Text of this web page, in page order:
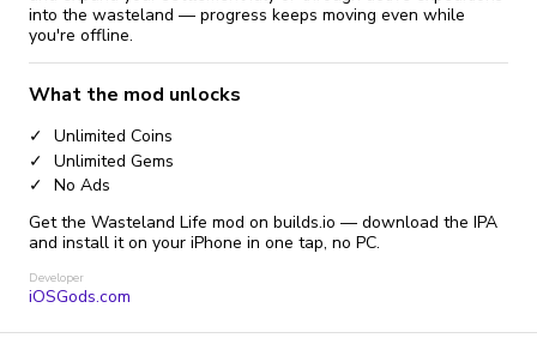
into the wasteland — progress keeps moving even while
you're offline.
What the mod unlocks
Unlimited Coins
Unlimited Gems
No Ads
Get the Wasteland Life mod on builds.io — download the IPA
and install it on your iPhone in one tap, no PC.
Developer
iOSGods.com